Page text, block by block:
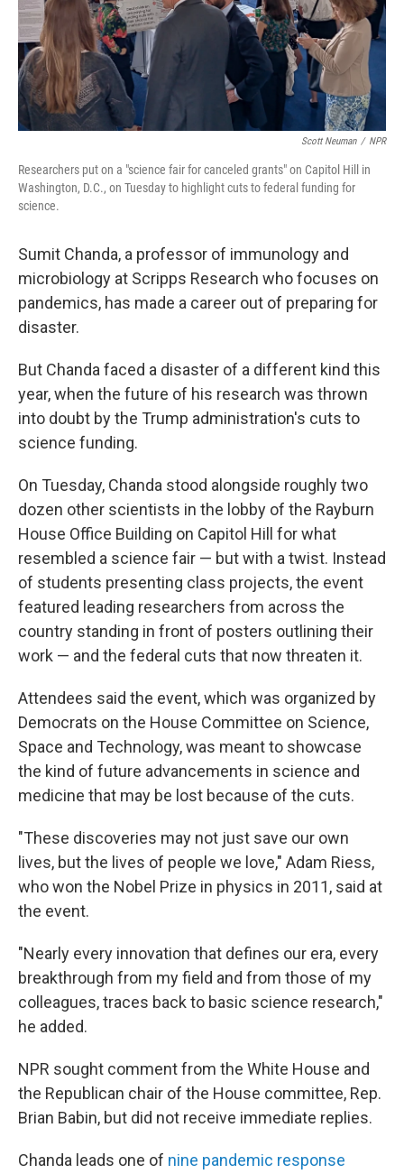
Scott Neuman / NPR
Researchers put on a "science fair for canceled grants" on Capitol Hill in
Washington, D.C., on Tuesday to highlight cuts to federal funding for
science.
Sumit Chanda, a professor of immunology and
microbiology at Scripps Research who focuses on
pandemics, has made a career out of preparing for
disaster.
But Chanda faced a disaster of a different kind this
year, when the future of his research was thrown
into doubt by the Trump administration's cuts to
science funding.
On Tuesday, Chanda stood alongside roughly two
dozen other scientists in the lobby of the Rayburn
House Office Building on Capitol Hill for what
resembled a science fair — but with a twist. Instead
of students presenting class projects, the event
featured leading researchers from across the
country standing in front of posters outlining their
work — and the federal cuts that now threaten it.
Attendees said the event, which was organized by
Democrats on the House Committee on Science,
Space and Technology, was meant to showcase
the kind of future advancements in science and
medicine that may be lost because of the cuts.
"These discoveries may not just save our own
lives, but the lives of people we love," Adam Riess,
who won the Nobel Prize in physics in 2011, said at
the event.
"Nearly every innovation that defines our era, every
breakthrough from my field and from those of my
colleagues, traces back to basic science research,"
he added.
NPR sought comment from the White House and
the Republican chair of the House committee, Rep.
Brian Babin, but did not receive immediate replies.
Chanda leads one of nine pandemic response